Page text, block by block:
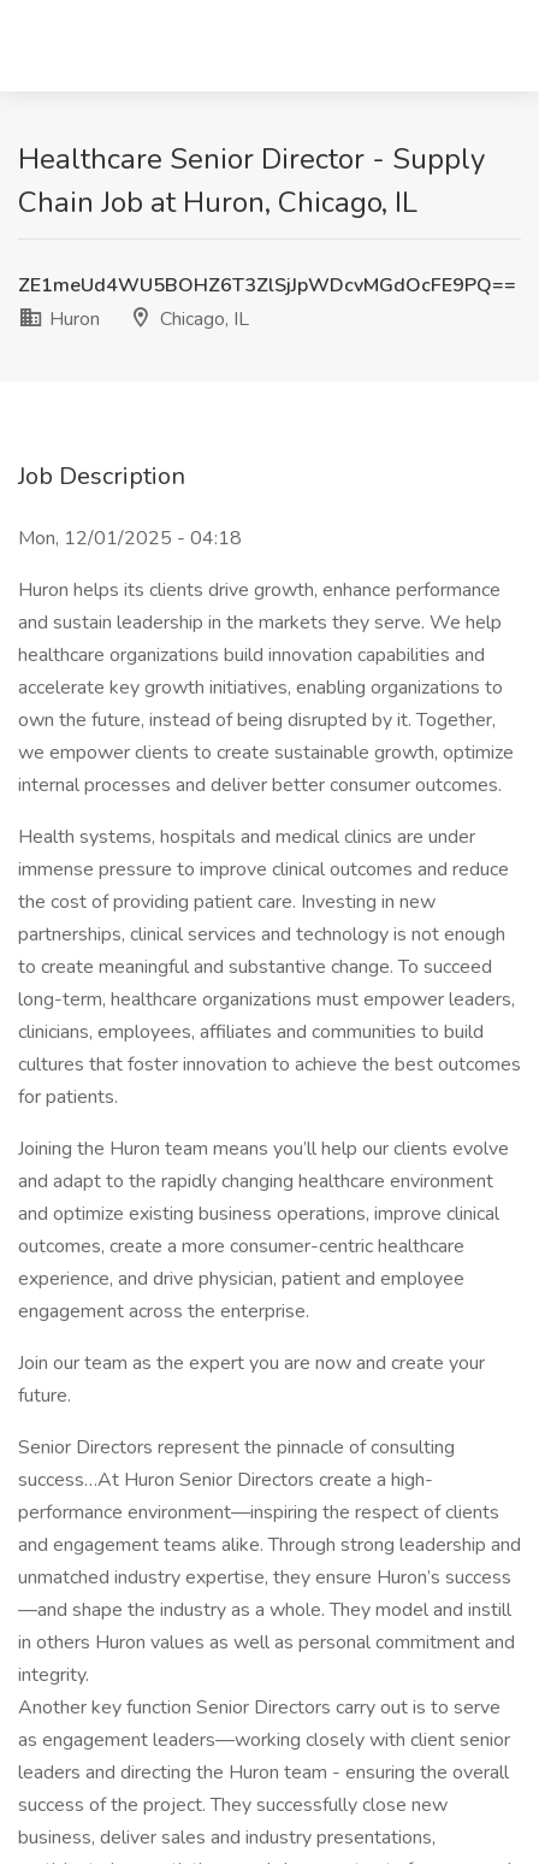
Healthcare Senior Director - Supply
Chain Job at Huron, Chicago, IL
ZE1meUd4WU5BOHZ6T3ZlSjJpWDcvMGdOcFE9PQ==
Huron
Chicago, IL
Job Description
Mon, 12/01/2025 - 04:18
Huron helps its clients drive growth, enhance performance
and sustain leadership in the markets they serve. We help
healthcare organizations build innovation capabilities and
accelerate key growth initiatives, enabling organizations to
own the future, instead of being disrupted by it. Together,
we empower clients to create sustainable growth, optimize
internal processes and deliver better consumer outcomes.
Health systems, hospitals and medical clinics are under
immense pressure to improve clinical outcomes and reduce
the cost of providing patient care. Investing in new
partnerships, clinical services and technology is not enough
to create meaningful and substantive change. To succeed
long-term, healthcare organizations must empower leaders,
clinicians, employees, affiliates and communities to build
cultures that foster innovation to achieve the best outcomes
for patients.
Joining the Huron team means you’ll help our clients evolve
and adapt to the rapidly changing healthcare environment
and optimize existing business operations, improve clinical
outcomes, create a more consumer-centric healthcare
experience, and drive physician, patient and employee
engagement across the enterprise.
Join our team as the expert you are now and create your
future.
Senior Directors represent the pinnacle of consulting
success…At Huron Senior Directors create a high-
performance environment—inspiring the respect of clients
and engagement teams alike. Through strong leadership and
unmatched industry expertise, they ensure Huron’s success
—and shape the industry as a whole. They model and instill
in others Huron values as well as personal commitment and
integrity.
Another key function Senior Directors carry out is to serve
as engagement leaders—working closely with client senior
leaders and directing the Huron team - ensuring the overall
success of the project. They successfully close new
business, deliver sales and industry presentations,